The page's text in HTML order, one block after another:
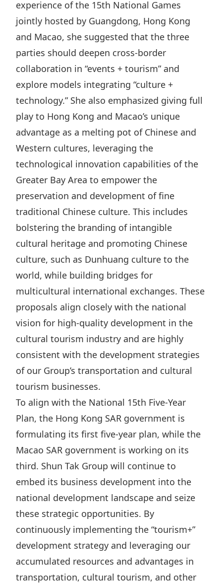
experience of the 15th National Games
jointly hosted by Guangdong, Hong Kong
and Macao, she suggested that the three
parties should deepen cross-border
collaboration in “events + tourism” and
explore models integrating “culture +
technology.” She also emphasized giving full
play to Hong Kong and Macao’s unique
advantage as a melting pot of Chinese and
Western cultures, leveraging the
technological innovation capabilities of the
Greater Bay Area to empower the
preservation and development of fine
traditional Chinese culture. This includes
bolstering the branding of intangible
cultural heritage and promoting Chinese
culture, such as Dunhuang culture to the
world, while building bridges for
multicultural international exchanges. These
proposals align closely with the national
vision for high-quality development in the
cultural tourism industry and are highly
consistent with the development strategies
of our Group’s transportation and cultural
tourism businesses.
To align with the National 15th Five-Year
Plan, the Hong Kong SAR government is
formulating its first five-year plan, while the
Macao SAR government is working on its
third. Shun Tak Group will continue to
embed its business development into the
national development landscape and seize
these strategic opportunities. By
continuously implementing the “tourism+”
development strategy and leveraging our
accumulated resources and advantages in
transportation, cultural tourism, and other